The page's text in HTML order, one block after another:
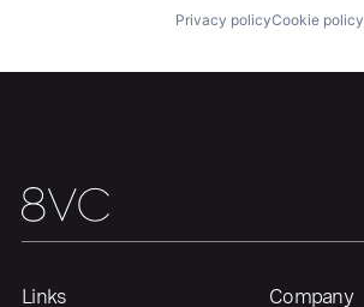
Contact
Privacy policyCookie policy
Links Company